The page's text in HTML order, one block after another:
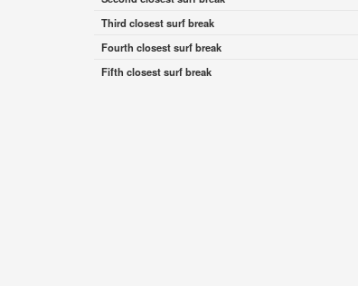
Third closest surf break
Fourth closest surf break
Fifth closest surf break